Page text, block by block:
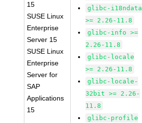
15
SUSE Linux
Enterprise
Server 15
SUSE Linux
Enterprise
Server for
SAP
Applications
15
glibc-i18ndata
>= 2.26-11.8
glibc-info >=
2.26-11.8
glibc-locale
>= 2.26-11.8
glibc-locale-
32bit >= 2.26-
11.8
glibc-profile